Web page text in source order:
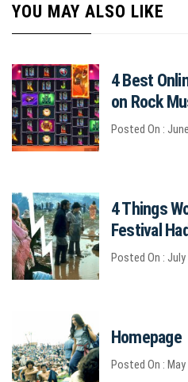
YOU MAY ALSO LIKE
4 Best
on Rock
Posted On :
4 Things
Festival
Posted On : July
Homepage
Posted On : May